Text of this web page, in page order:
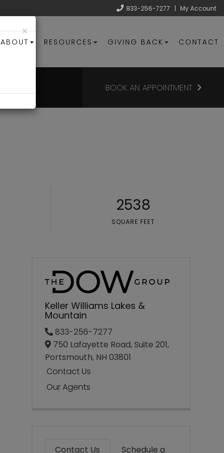
833-256-7277 | My Account
ABOUT RESOURCES GIVING BACK CONTACT
BOOK AN APPOINTMENT
2538
SQUARE FEET
×
Keller Williams Lakes &
Mountain
833-256-7277
750 Lafayette Road, Suite 201,
Portsmouth, NH03801
Contact Us
Our Agents
Contact Us
Schedule a